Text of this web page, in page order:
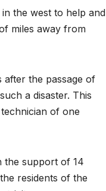
the west to help and
miles away from
after the passage of
a disaster. This
of one
the support of 14
residents of the